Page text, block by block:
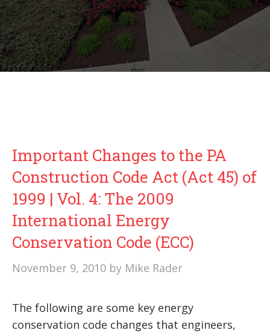
Important Changes to the PA
Construction Code Act (Act 45) of
1999 | Vol. 4: The 2009
International Energy
Conservation Code (ECC)
November 9, 2010 by Mike Rader
The following are some key energy
conservation code changes that engineers,